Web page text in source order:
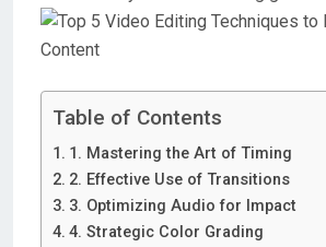
Table of Contents
1. Mastering the Art of Timing
2. Effective Use of Transitions
3. Optimizing Audio for Impact
4. Strategic Color Grading